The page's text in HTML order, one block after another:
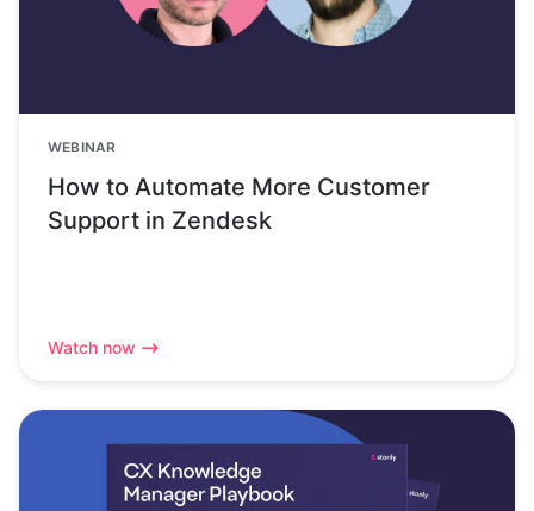
WEBINAR
How to Automate More Customer
Support in Zendesk
Watch now